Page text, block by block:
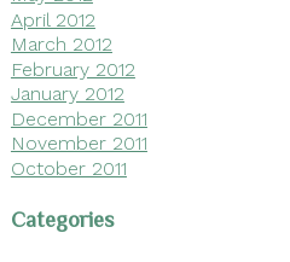
April 2012
March 2012
February 2012
January 2012
December 2011
November 2011
October 2011
Categories